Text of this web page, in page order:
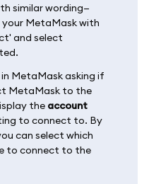
similar wording—
MetaMask with
and select
MetaMask asking if
MetaMask to the
the account
to connect to. By
can select which
to connect to the